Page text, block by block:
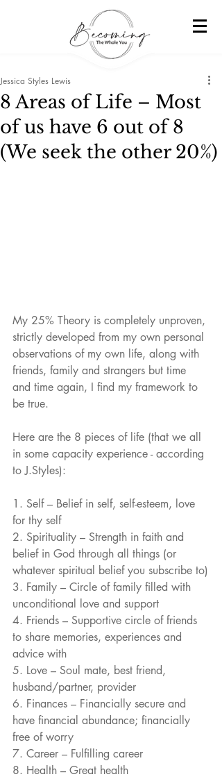
8 Areas of Life – Most
of us have 6 out of 8
(We seek the other 20%)
Jessica Styles Lewis
My 25% Theory is completely unproven,
strictly developed from my own personal
observations of my own life, along with
friends, family and strangers but time
and time again, I find my framework to
be true.
Here are the 8 pieces of life (that we all
in some capacity experience - according
to J.Styles):
1. Self – Belief in self, self-esteem, love
for thy self
2. Spirituality – Strength in faith and
belief in God through all things (or
whatever spiritual belief you subscribe to)
3. Family – Circle of family filled with
unconditional love and support
4. Friends – Supportive circle of friends
to share memories, experiences and
advice with
5. Love – Soul mate, best friend,
husband/partner, provider
6. Finances – Financially secure and
have financial abundance; financially
free of worry
7. Career – Fulfilling career
8. Health – Great health